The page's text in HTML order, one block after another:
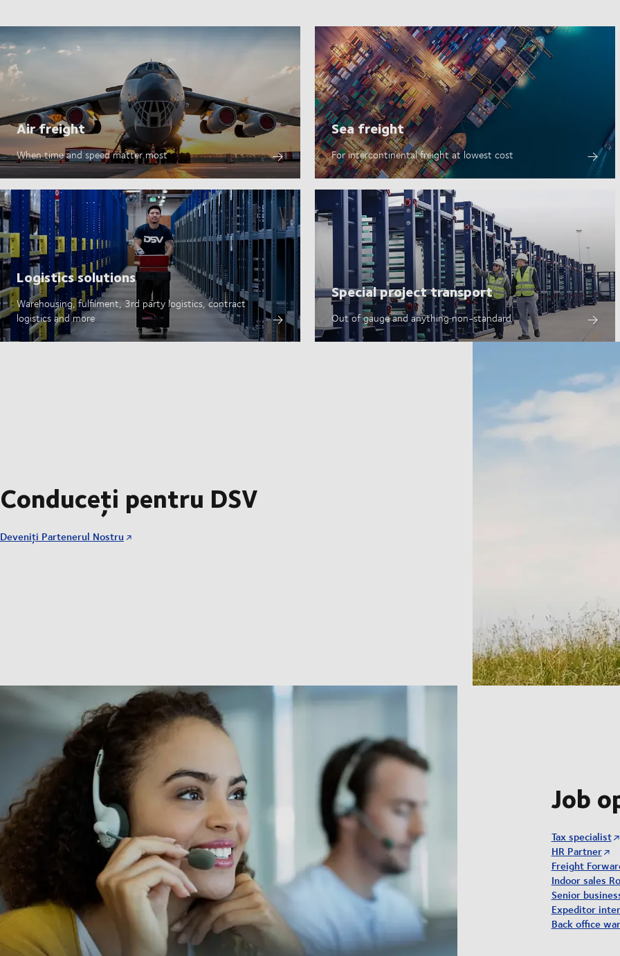
Air freight
When time and speed matter most
Sea freight
For intercontinental freight at lowest cost
Logistics solutions
Warehousing, fulfilment, 3rd party logistics, contract
logistics and more
Special project transport
Out of gauge and anything non-standard
Conduceți pentru DSV
Deveniți Partenerul Nostru
Job
Tax specialist
HR Partner
Freight
Indoor sales
Senior
Expeditor
Back office